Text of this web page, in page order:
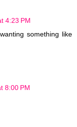
4:23 PM
something like
8:00 PM